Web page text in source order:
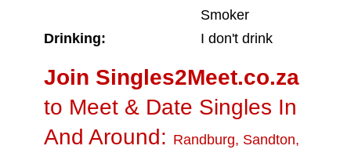
Smoker
Drinking:
I don't drink
Join Singles2Meet.co.za
to Meet & Date Singles In
And Around: Randburg, Sandton,